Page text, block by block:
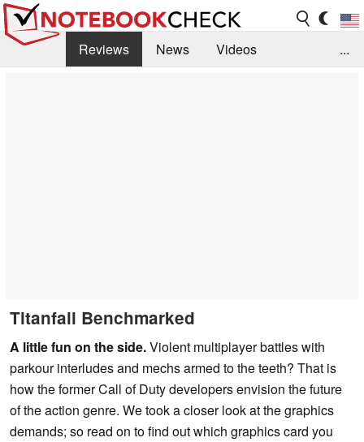
Reviews News
Videos
...
Titanfall Benchmarked
A little fun on the side.Violent multiplayer battles with
parkour interludes and mechs armed to the teeth? That is
how the former Call of Duty developers envision the future
of the action genre. We took a closer look at the graphics
demands; so read on to find out which graphics card you